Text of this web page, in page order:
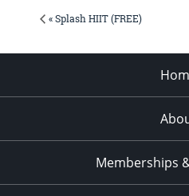
« Splash HIIT (FREE)
Memberships